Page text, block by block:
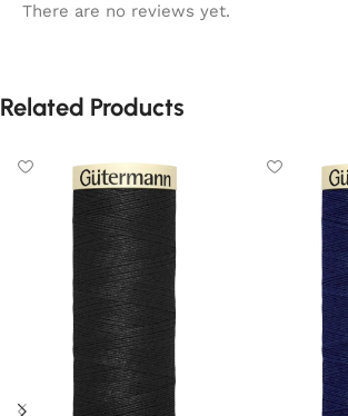
There are no reviews yet.
Related Products